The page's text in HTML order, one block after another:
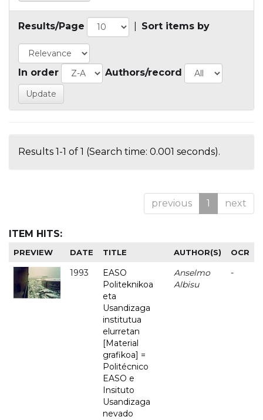
Results/Page Sort items by
In order Authors/record
Results 1-1 of 1 (Search time: 0.001 seconds).
previous 1 next
ITEM HITS:
PREVIEW DATE TITLE AUTHOR(S) OCR
1993
EASO
Politeknikoa
eta
Usandizaga
institutua
elurretan
[Material
grafikoa] =
Politécnico
EASO e
Insituto
Usandizaga
nevado
Anselmo
Albisu
-